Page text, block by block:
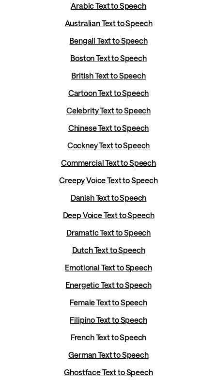
Arabic Text to Speech
Australian Text to Speech
Bengali Text to Speech
Boston Text to Speech
British Text to Speech
Cartoon Text to Speech
Celebrity Text to Speech
Chinese Text to Speech
Cockney Text to Speech
Commercial Text to Speech
Creepy Voice Text to Speech
Danish Text to Speech
Deep Voice Text to Speech
Dramatic Text to Speech
Dutch Text to Speech
Emotional Text to Speech
Energetic Text to Speech
Female Text to Speech
Filipino Text to Speech
French Text to Speech
German Text to Speech
Ghostface Text to Speech